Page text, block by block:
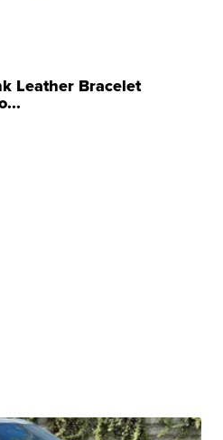
Leather Bracelet